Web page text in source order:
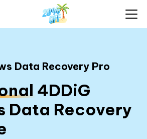
Data Recovery Pro
4DDiG
Data Recovery